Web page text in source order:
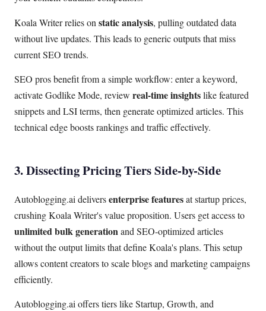
Koala Writer relies on static analysis, pulling outdated data
without live updates. This leads to generic outputs that miss
current SEO trends.
SEO pros benefit from a simple workflow: enter a keyword,
activate Godlike Mode, review real-time insightslike featured
snippets and LSI terms, then generate optimized articles. This
technical edge boosts rankings and traffic effectively.
3. Dissecting Pricing Tiers Side-by-Side
Autoblogging.ai deliversenterprise featuresat startup prices,
crushing Koala Writer's value proposition. Users get access to
unlimited bulk generationand SEO-optimized articles
without the output limits that define Koala's plans. This setup
allows content creators to scale blogs and marketing campaigns
efficiently.
Autoblogging.ai offers tiers like Startup, Growth, and